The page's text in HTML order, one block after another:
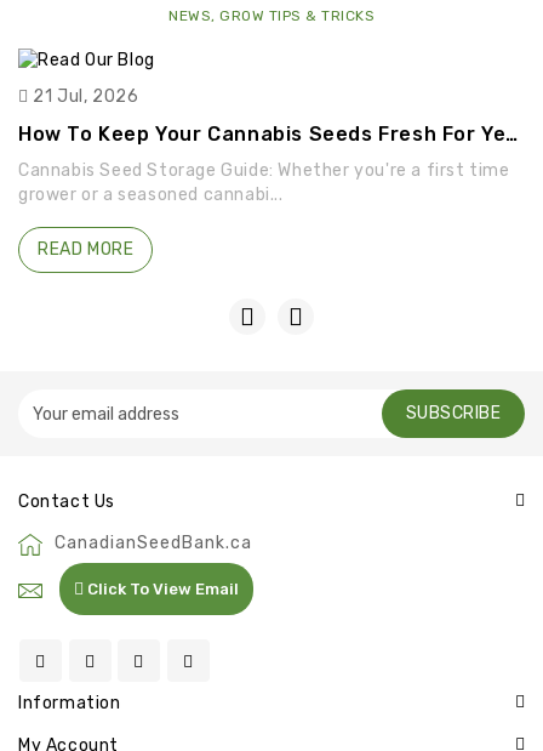
NEWS, GROW TIPS & TRICKS
21 Jul, 2026
How To Keep Your Cannabis Seeds Fresh For Years
Cannabis Seed Storage Guide: Whether you're a first time
grower or a seasoned cannabi...
READ MORE
SUBSCRIBE
Contact Us
CanadianSeedBank.ca
Click To View Email
Information
My Account